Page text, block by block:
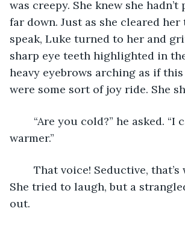
was creepy. She knew she
far down. Just as she cleared
speak, Luke turned to her and
sharp eye teeth highlighted in
heavy eyebrows arching as if
were some sort of joy ride. She
warmer.”
She tried to laugh, but a
out.